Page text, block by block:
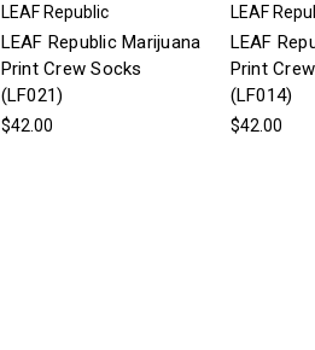
LEAF Republic
LEAF Republic Marijuana
Print Crew Socks
(LF021)
$42.00
LEAF
LEAF
Print
(LF014)
$42.00